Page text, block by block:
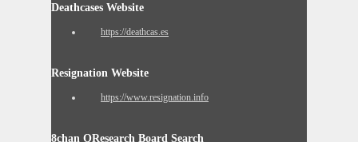
Deathcases Website
https://deathcas.es
Resignation Website
https://www.resignation.info
8chan QResearch Board Search